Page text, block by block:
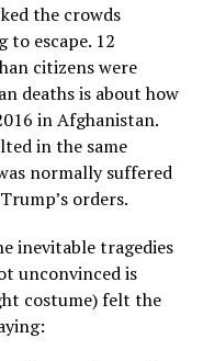
the crowds
escape. 12
citizens were
deaths is about how
in Afghanistan.
in the same
normally suffered
orders.
inevitable tragedies
unconvinced is
costume) felt the